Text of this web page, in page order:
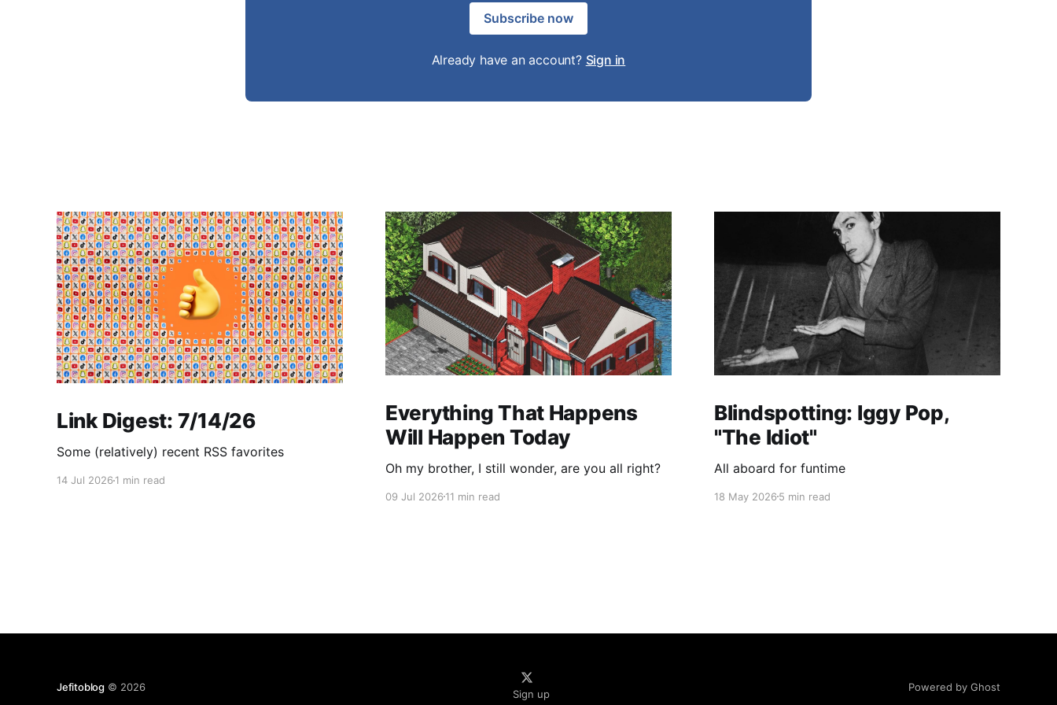
Subscribe now
Already have an account? Sign in
Link Digest: 7/14/26
Some (relatively) recent RSS favorites
14 Jul 2026 1 min read
Everything That Happens
Will Happen Today
Oh my brother, I still wonder, are you all right?
09 Jul 202611 min read
Blindspotting: Iggy Pop,
"The Idiot"
All aboard for funtime
18 May 20265 min read
Jefitoblog © 2026
Sign up
Powered by Ghost